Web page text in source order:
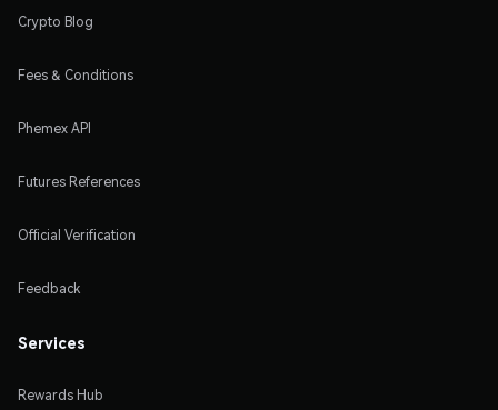
Crypto Blog
Fees & Conditions
Phemex API
Futures References
Official Verification
Feedback
Services
Rewards Hub